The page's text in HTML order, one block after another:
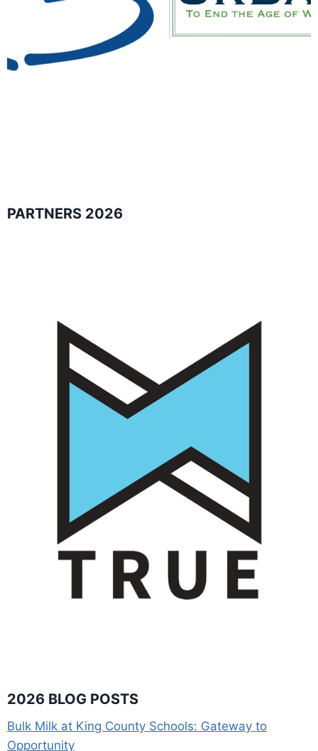
PARTNERS 2026
2026 BLOG POSTS
Bulk Milk at King County Schools: Gateway to
Opportunity